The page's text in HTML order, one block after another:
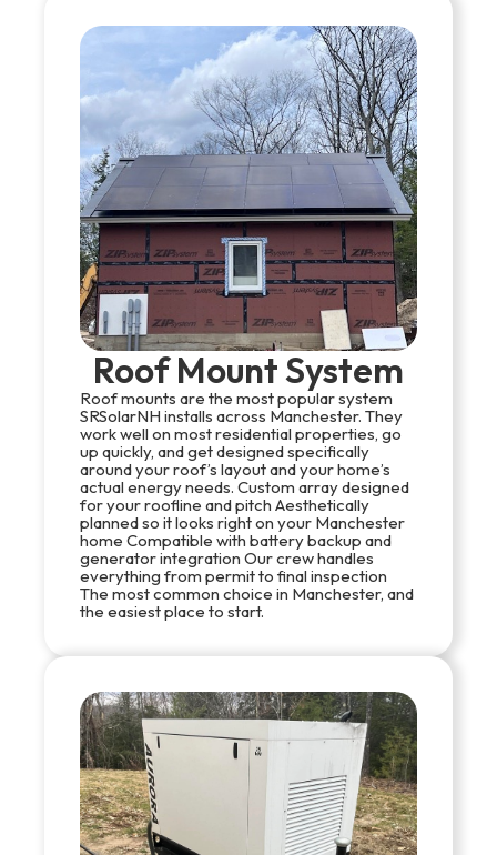
Roof Mount System
Roof mounts are the most popular system
SRSolarNH installs across Manchester. They
work well on most residential properties, go
up quickly, and get designed specifically
around your roof’s layout and your home’s
actual energy needs. Custom array designed
for your roofline and pitch Aesthetically
planned so it looks right on your Manchester
home Compatible with battery backup and
generator integration Our crew handles
everything from permit to final inspection
The most common choice in Manchester, and
the easiest place to start.